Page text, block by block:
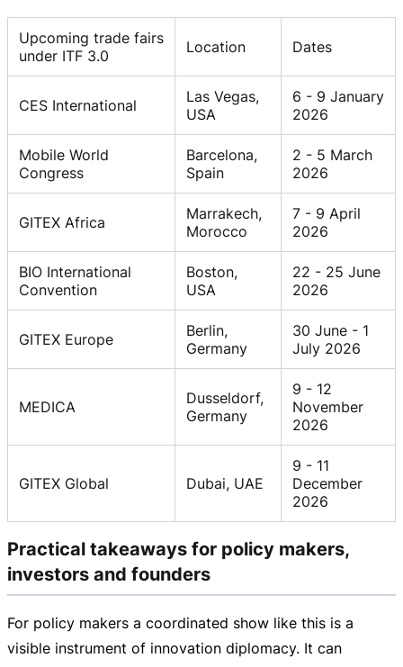
Upcoming trade fairs
under ITF 3.0
Location Dates
CES International
Las Vegas,
USA
6 - 9 January
2026
Mobile World
Congress
Barcelona,
Spain
2 - 5 March
2026
GITEX Africa
Marrakech,
Morocco
7 - 9 April
2026
BIO International
Convention
Boston,
USA
22 - 25 June
2026
GITEX Europe
Berlin,
Germany
30 June - 1
July 2026
MEDICA
Dusseldorf,
Germany
9 - 12
November
2026
GITEX Global Dubai, UAE
9 - 11
December
2026
Practical takeaways for policy makers,
investors and founders
For policy makers a coordinated show like this is a
visible instrument of innovation diplomacy. It can